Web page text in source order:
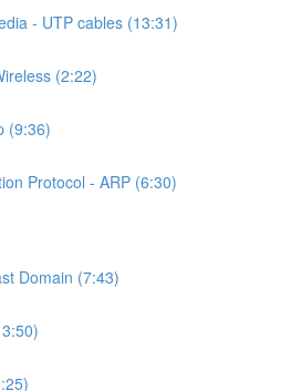
- UTP cables (13:31)
(2:22)
(9:36)
Protocol - ARP (6:30)
Domain (7:43)